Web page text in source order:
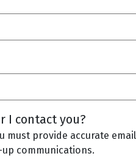
I contact you?
must provide accurate
communications.